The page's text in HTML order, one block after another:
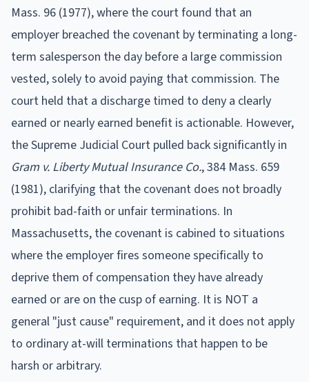
Mass. 96 (1977), where the court found that an
employer breached the covenant by terminating a long-
term salesperson the day before a large commission
vested, solely to avoid paying that commission. The
court held that a discharge timed to deny a clearly
earned or nearly earned benefit is actionable. However,
the Supreme Judicial Court pulled back significantly in
Gram v. Liberty Mutual Insurance Co., 384 Mass. 659
(1981), clarifying that the covenant does not broadly
prohibit bad-faith or unfair terminations. In
Massachusetts, the covenant is cabined to situations
where the employer fires someone specifically to
deprive them of compensation they have already
earned or are on the cusp of earning. It is NOT a
general "just cause" requirement, and it does not apply
to ordinary at-will terminations that happen to be
harsh or arbitrary.